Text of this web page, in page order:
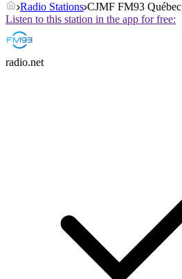
Radio Stations CJMF FM93 Québec
Listen to this station in the app for free:
radio.net